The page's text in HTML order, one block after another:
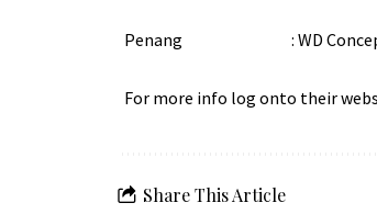
Penang : WD Concept
For more info log onto their
Share This Article